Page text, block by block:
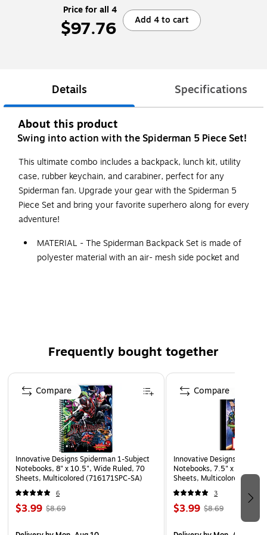
Price for all 4
$97.76 Add 4 to cart
Details Specifications
About this product
Swing into action with the Spiderman 5 Piece Set!
This ultimate combo includes a backpack, lunch kit, utility
case, rubber keychain, and carabiner, perfect for any
Spiderman fan. Upgrade your gear with the Spiderman 5
Piece Set and bring your favorite superhero along for every
adventure!
MATERIAL - The Spiderman Backpack Set is made of
polyester material with an air- mesh side pocket and
Frequently bought together
Page 1 of 4
Innovative Designs Spiderman 1-Subject
Notebooks, 8" x 10.5", Wide Ruled, 70
Sheets, Multicolored (716171SPC-SA)
6
$3.99 $8.69
Compare
Innovative Designs Marvel
Notebooks, 7.5" x 9.75",
Sheets, Multicolored
3
$3.99 $8.69
Compare